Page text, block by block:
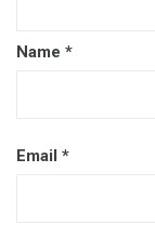
Name *
Email *